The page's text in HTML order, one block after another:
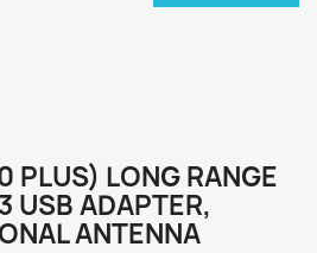
PLUS) LONG RANGE
USB ADAPTER,
ANTENNA